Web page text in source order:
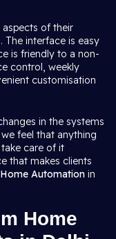
of their
The interface is easy
is friendly to a non-
control, weekly
customisation
in the systems
feel that anything
care of it
that makes clients
Home Automation in
Home